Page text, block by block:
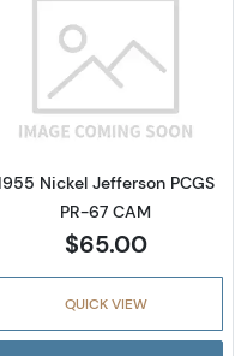
Nickel Jefferson NGC
Read more
Nickel Jefferson PCGS
PR-67 CAM
$65.00
QUICK VIEW